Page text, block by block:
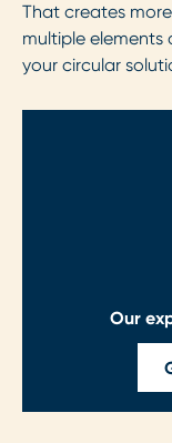
That creates
multiple elements
your circular
Our